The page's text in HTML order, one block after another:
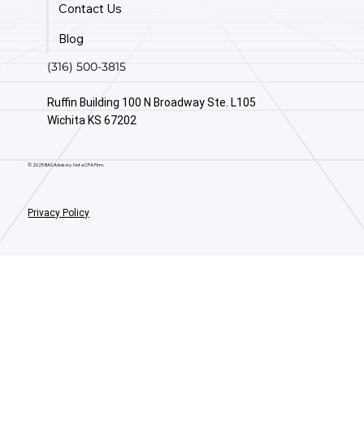
Contact Us
Blog
(316) 500-3815
Ruffin Building 100 N Broadway Ste. L105
Wichita KS 67202
© 2025 BAS Advisory. Not a CPA Firm.
Privacy Policy